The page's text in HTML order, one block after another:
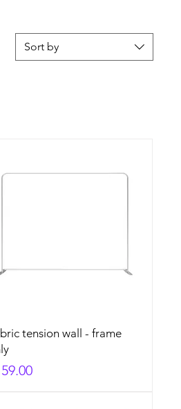
Sort by
tension wall - frame